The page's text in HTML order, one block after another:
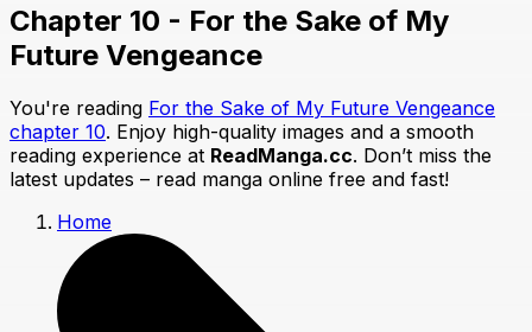
Chapter 10 - For the Sake of My
Future Vengeance
You're reading For the Sake of My Future Vengeance
chapter 10. Enjoy high-quality images and a smooth
reading experience at ReadManga.cc. Don’t miss the
latest updates – read manga online free and fast!
Home